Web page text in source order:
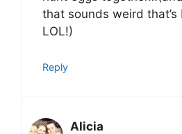
that sounds weird
LOL!)
Reply
Alicia